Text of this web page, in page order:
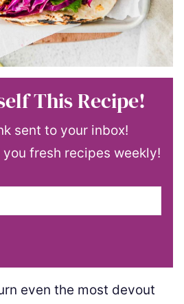
This Recipe!
sent to your inbox!
you fresh recipes weekly!
even the most devout